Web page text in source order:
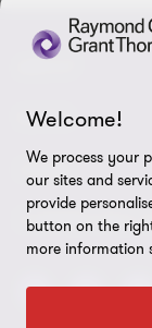
About us
Events &
Corporate
Services
Careers
NEWS
News / Press
Achievements
In the media
LEGAL
Legal Notes
CONNECTEZ
Welcome!
We process your
our sites and
provide
button on the
more information